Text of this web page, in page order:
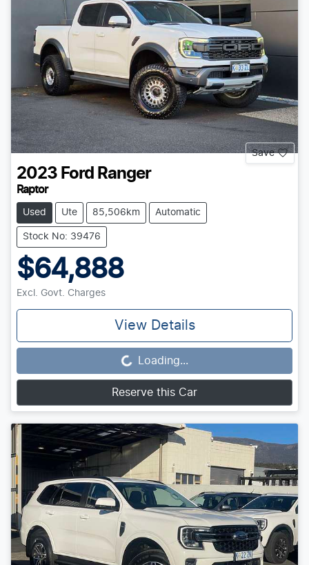
Save
2023 Ford Ranger
Raptor
Used Ute 85,506km Automatic
Stock No: 39476
$64,888
Excl. Govt. Charges
View Details
Loading... Loading...
Reserve this Car